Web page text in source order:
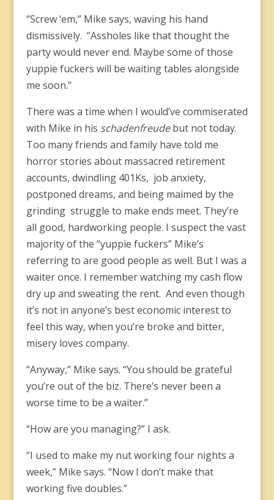
“Screw ‘em,” Mike says, waving his hand
dismissively. “Assholes like that thought the
party would never end. Maybe some of those
yuppie fuckers will be waiting tables alongside
me soon.”
There was a time when I would’ve commiserated
with Mike in his schadenfreudebut not today.
Too many friends and family have told me
horror stories about massacred retirement
accounts, dwindling 401Ks, job anxiety,
postponed dreams, and being maimed by the
grinding struggle to make ends meet. They’re
all good, hardworking people. I suspect the vast
majority of the “yuppie fuckers” Mike’s
referring to are good people as well. But I was a
waiter once. I remember watching my cash flow
dry up and sweating the rent. And even though
it’s not in anyone’s best economic interest to
feel this way, when you’re broke and bitter,
misery loves company.
“Anyway,” Mike says. “You should be grateful
you’re out of the biz. There’s never been a
worse time to be a waiter.”
“How are you managing?” I ask.
“I used to make my nut working four nights a
week,” Mike says. “Now I don’t make that
working five doubles.”